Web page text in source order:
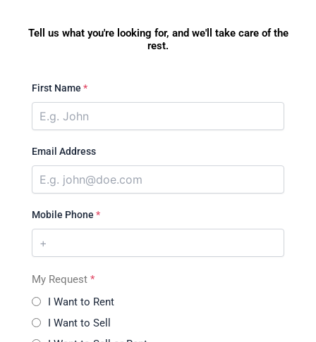
Tell us what you're looking for, and we'll take care of the
rest.
First Name *
Email Address
Mobile Phone *
My Request *
I Want to Rent
I Want to Sell